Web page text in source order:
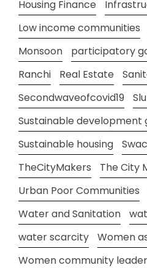
Housing Finance
Low income communities
Monsoon
participatory
Ranchi
Real Estate
Secondwaveofcovid19
Sustainable development
Sustainable housing
TheCityMakers
The City
Urban Poor Communities
Water and Sanitation
water scarcity
Women
Women community leader